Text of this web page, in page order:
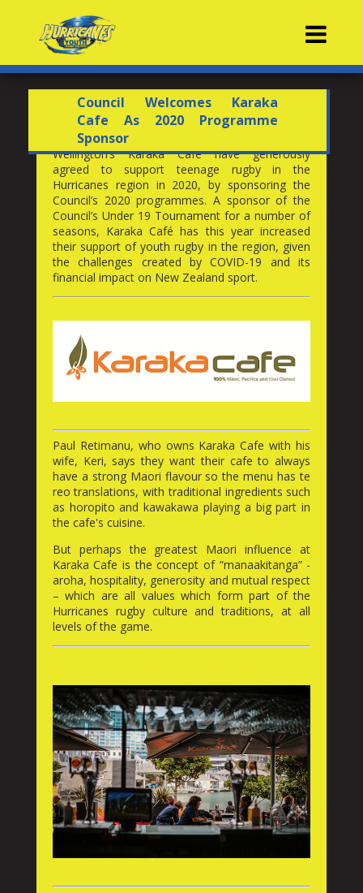
Council Welcomes Karaka
Cafe As 2020 Programme
Sponsor
Wellington’s Karaka Café have generously
agreed to support teenage rugby in the
Hurricanes region in 2020, by sponsoring the
Council’s 2020 programmes. A sponsor of the
Council’s Under 19 Tournament for a number of
seasons, Karaka Café has this year increased
their support of youth rugby in the region, given
the challenges created by COVID-19 and its
financial impact on New Zealand sport.
Paul Retimanu, who owns Karaka Cafe with his
wife, Keri, says they want their cafe to always
have a strong Maori flavour so the menu has te
reo translations, with traditional ingredients such
as horopito and kawakawa playing a big part in
the cafe's cuisine.
But perhaps the greatest Maori influence at
Karaka Cafe is the concept of “manaakitanga” -
aroha, hospitality, generosity and mutual respect
– which are all values which form part of the
Hurricanes rugby culture and traditions, at all
levels of the game.